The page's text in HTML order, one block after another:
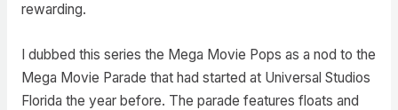
rewarding.
I dubbed this series the Mega Movie Pops as a nod to the
Mega Movie Parade that had started at Universal Studios
Florida the year before. The parade features floats and